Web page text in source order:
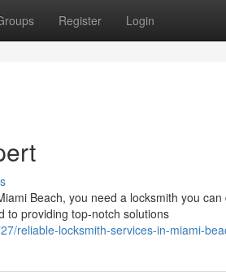
Register Login
Beach, you need a locksmith you
to providing top-notch solutions
reliable-locksmith-services-in-miami-